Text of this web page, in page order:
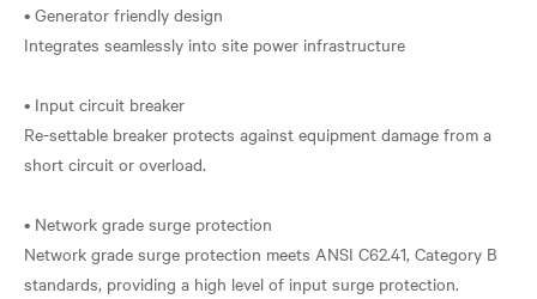
• Generator friendly design
Integrates seamlessly into site power infrastructure
• Input circuit breaker
Re-settable breaker protects against equipment damage from a
short circuit or overload.
• Network grade surge protection
Network grade surge protection meets ANSI C62.41, Category B
standards, providing a high level of input surge protection.